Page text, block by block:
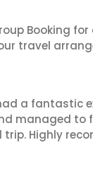
Booking
travel
a fantastic
managed to
Highly